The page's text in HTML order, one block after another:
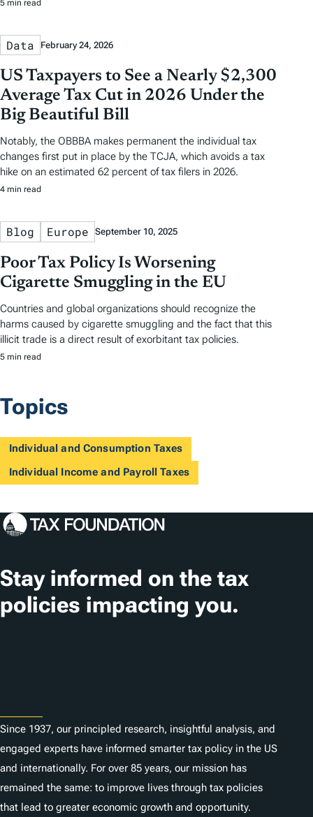
5 min read
Data February 24, 2026
US Taxpayers to See a Nearly $2,300
Average Tax Cut in 2026 Under the
Big Beautiful Bill
Notably, the OBBBA makes permanent the individual tax
changes first put in place by the TCJA, which avoids a tax
hike on an estimated 62 percent of tax filers in 2026.
4 min read
Blog Europe September 10, 2025
Poor Tax Policy Is Worsening
Cigarette Smuggling in the EU
Countries and global organizations should recognize the
harms caused by cigarette smuggling and the fact that this
illicit trade is a direct result of exorbitant tax policies.
5 min read
Topics
Individual and Consumption Taxes
Individual Income and Payroll Taxes
Stay informed on the tax
policies impacting you.
Since 1937, our principled research, insightful analysis, and
engaged experts have informed smarter tax policy in the US
and internationally. For over 85 years, our mission has
remained the same: to improve lives through tax policies
that lead to greater economic growth and opportunity.